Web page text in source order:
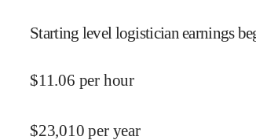
Starting level logistician earnings
$11.06 per hour
$23,010 per year